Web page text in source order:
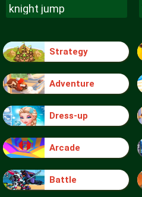
knight jump
Strategy
Adventure
Dress-up
Arcade
Battle